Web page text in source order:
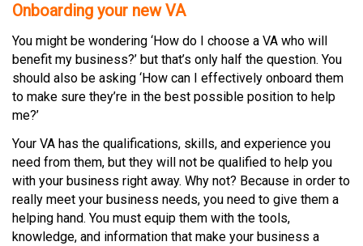
Onboarding your new VA
You might be wondering ‘How do I choose a VA who will
benefit my business?’ but that’s only half the question. You
should also be asking ‘How can I effectively onboard them
to make sure they’re in the best possible position to help
me?’
Your VA has the qualifications, skills, and experience you
need from them, but they will not be qualified to help you
with your business right away. Why not? Because in order to
really meet your business needs, you need to give them a
helping hand. You must equip them with the tools,
knowledge, and information that make your business a